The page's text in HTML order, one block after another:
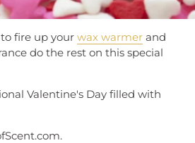
fire up your wax warmer and
do the rest on this special
Valentine's Day filled with